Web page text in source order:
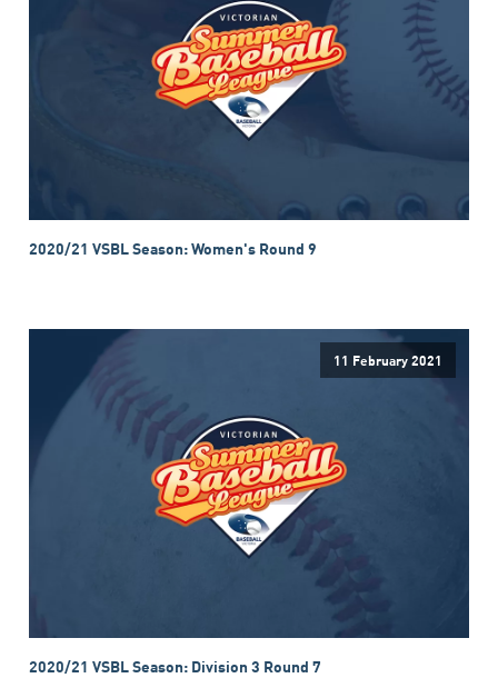
2020/21 VSBL Season: Women's Round 9
11 February 2021
2020/21 VSBL Season: Division 3 Round 7